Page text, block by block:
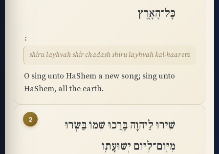
כָּל־הָאָֽרֶץ
shiru layhvah shir chadash shiru layhvah kal-haaretz
O sing unto HaShem a new song; sing unto
HaShem, all the earth.
2
שִׁירוּ לַיהוָה בָּרֲכוּ שְׁמוֹ בַּשְּׂרוּ
מִיּֽוֹם־לְיוֹם יְשׁוּעָתֽוֹ